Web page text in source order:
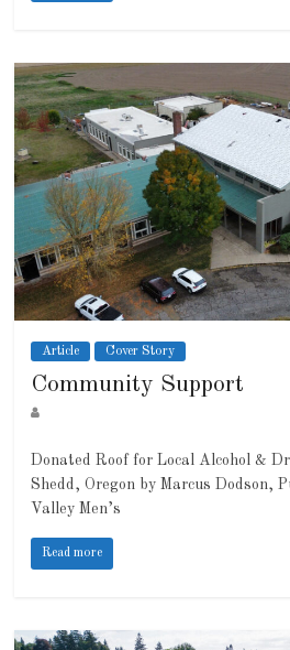
Article Cover Story
Community Support
Donated Roof for Local Alcohol &
Shedd, Oregon by Marcus Dodson,
Valley Men’s
Read more